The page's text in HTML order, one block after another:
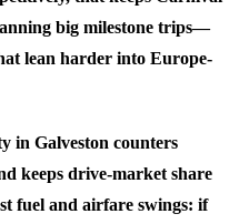
big milestone trips—
lean harder into Europe-
in Galveston counters
keeps drive-market share
fuel and airfare swings: if